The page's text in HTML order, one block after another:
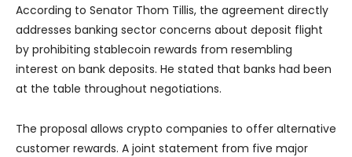
According to Senator Thom Tillis, the agreement directly
addresses banking sector concerns about deposit flight
by prohibiting stablecoin rewards from resembling
interest on bank deposits. He stated that banks had been
at the table throughout negotiations.
The proposal allows crypto companies to offer alternative
customer rewards. A joint statement from five major